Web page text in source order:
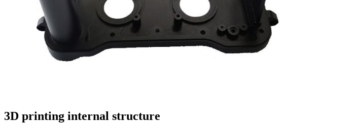
3D printing internal structure